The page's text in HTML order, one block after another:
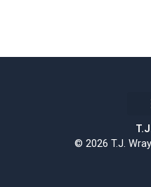
© 2026 T.J.